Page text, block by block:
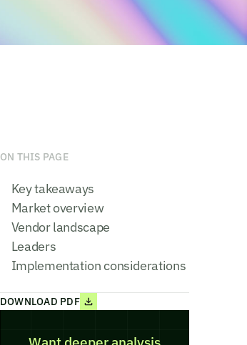
ON THIS PAGE
Key takeaways
Market overview
Vendor landscape
Leaders
Implementation considerations
DOWNLOAD PDF